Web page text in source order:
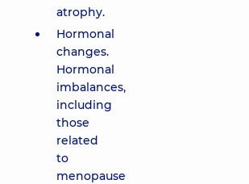
atrophy.
Hormonal
changes.
Hormonal
imbalances,
including
those
related
to
menopause